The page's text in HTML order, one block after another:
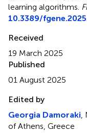
learning algorithms
10.3389/
Received
19 March 2025
Published
01 August 2025
Edited by
Georgia Damoraki
of Athens, Greece